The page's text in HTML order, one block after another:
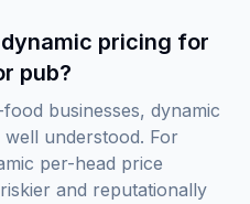
pricing for
pub?
businesses, dynamic
understood. For
per-head price
and reputationally